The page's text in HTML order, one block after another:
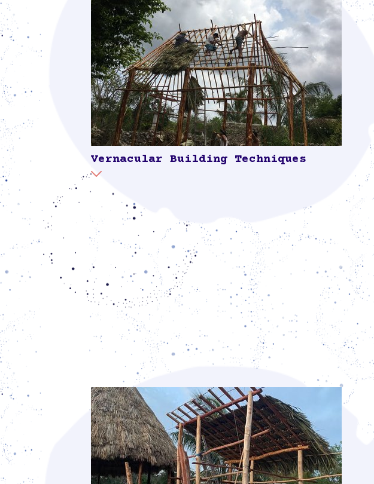
Vernacular Building Techniques
shared their knowledge on locally sourced materials,
such as trees, palm leaves and clay, and traditional
building techniques.
The xa'anil naj, our Mayan house made of palm
leaves, carries both a cultural and a functional
significance, because it uses local materials that best
suit our climatic conditions. In reinstituting the Mayan
house, we are reinstating its central place in our lives.